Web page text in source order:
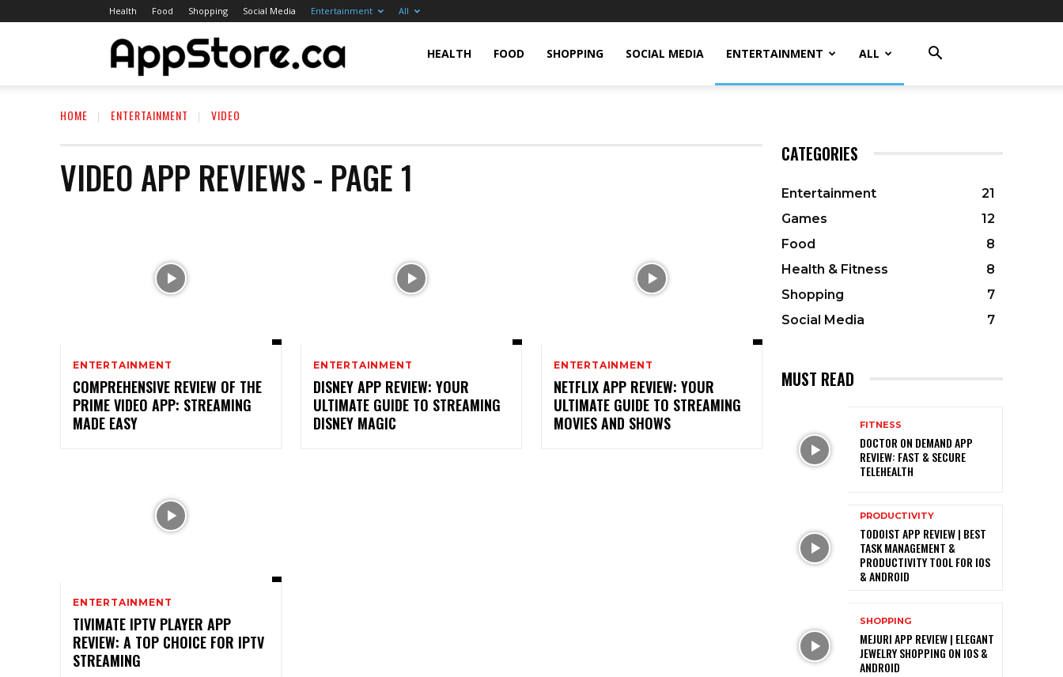
Health Food Shopping Social Media Entertainment All
Canada
HEALTH FOOD SHOPPING SOCIAL MEDIA ENTERTAINMENT ALL
HOME ENTERTAINMENT VIDEO
VIDEO APP REVIEWS- PAGE 1
ENTERTAINMENT
COMPREHENSIVE REVIEW OF THE
PRIME VIDEO APP: STREAMING
MADE EASY
ENTERTAINMENT
DISNEY APP REVIEW: YOUR
ULTIMATE GUIDE TO STREAMING
DISNEY MAGIC
ENTERTAINMENT
NETFLIX APP REVIEW: YOUR
ULTIMATE GUIDE TO STREAMING
MOVIES AND SHOWS
ENTERTAINMENT
TIVIMATE IPTV PLAYER APP
REVIEW: A TOP CHOICE FOR IPTV
STREAMING
CATEGORIES
Entertainment
21
Games
12
Food
8
Health & Fitness
8
Shopping
7
Social Media
7
MUST READ
FITNESS
DOCTOR ON DEMAND APP
REVIEW: FAST & SECURE
TELEHEALTH
PRODUCTIVITY
TODOIST APP REVIEW | BEST
TASK MANAGEMENT &
PRODUCTIVITY TOOL FOR IOS
& ANDROID
SHOPPING
MEJURI APP REVIEW | ELEGANT
JEWELRY SHOPPING ON IOS &
ANDROID